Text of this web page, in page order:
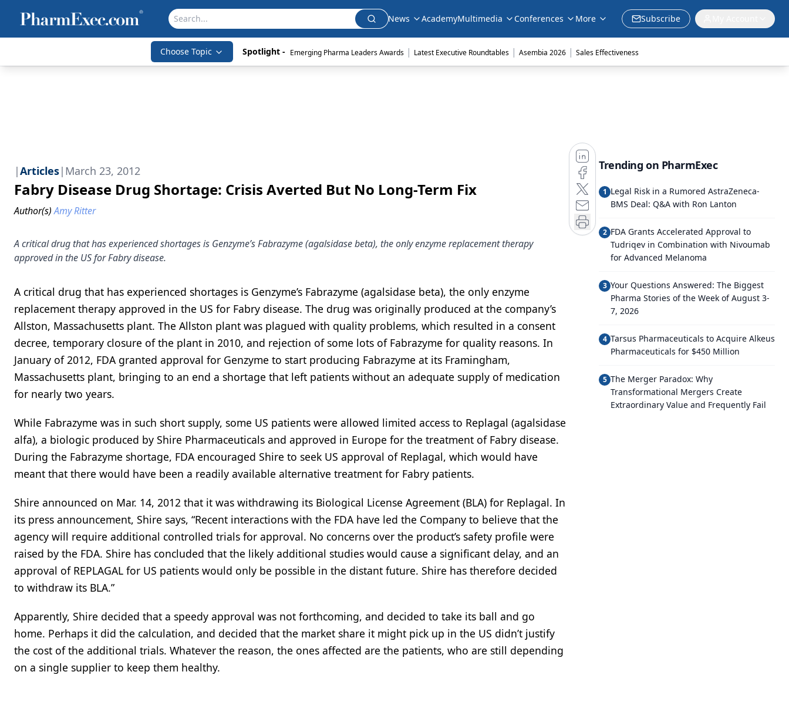
News AcademyMultimedia Conferences More Subscribe
Choose Topic Spotlight - Emerging Pharma Leaders Awards | Latest Executive Roundtables | Asembia 2026 | Sales Effectiveness
|Articles| March 23, 2012
Fabry Disease Drug Shortage: Crisis Averted But No Long-Term Fix
Author(s) Amy Ritter
A critical drug that has experienced shortages is Genzyme’s Fabrazyme (agalsidase beta), the only enzyme replacement therapy
approved in the US for Fabry disease.
A critical drug that has experienced shortages is Genzyme’s Fabrazyme (agalsidase beta), the only enzyme
replacement therapy approved in the US for Fabry disease. The drug was originally produced at the company’s
Allston, Massachusetts plant. The Allston plant was plagued with quality problems, which resulted in a consent
decree, temporary closure of the plant in 2010, and rejection of some lots of Fabrazyme for quality reasons. In
January of 2012, FDA granted approval for Genzyme to start producing Fabrazyme at its Framingham,
Massachusetts plant, bringing to an end a shortage that left patients without an adequate supply of medication
for nearly two years.
While Fabrazyme was in such short supply, some US patients were allowed limited access to Replagal (agalsidase
alfa), a biologic produced by Shire Pharmaceuticals and approved in Europe for the treatment of Fabry disease.
During the Fabrazyme shortage, FDA encouraged Shire to seek US approval of Replagal, which would have
meant that there would have been a readily available alternative treatment for Fabry patients.
Shire announced on Mar. 14, 2012 that it was withdrawing its Biological License Agreement (BLA) for Replagal. In
its press announcement, Shire says, “Recent interactions with the FDA have led the Company to believe that the
agency will require additional controlled trials for approval. No concerns over the product’s safety profile were
raised by the FDA. Shire has concluded that the likely additional studies would cause a significant delay, and an
approval of REPLAGAL for US patients would only be possible in the distant future. Shire has therefore decided
to withdraw its BLA.”
Apparently, Shire decided that a speedy approval was not forthcoming, and decided to take its ball and go
home. Perhaps it did the calculation, and decided that the market share it might pick up in the US didn’t justify
the cost of the additional trials. Whatever the reason, the ones affected are the patients, who are still depending
on a single supplier to keep them healthy.
Trending on PharmExec
1 Legal Risk in a Rumored AstraZeneca-
BMS Deal: Q&A with Ron Lanton
2 FDA Grants Accelerated Approval to
Tudriqev in Combination with Nivoumab
for Advanced Melanoma
3 Your Questions Answered: The Biggest
Pharma Stories of the Week of August 3-
7, 2026
4 Tarsus Pharmaceuticals to Acquire Alkeus
Pharmaceuticals for $450 Million
5 The Merger Paradox: Why
Transformational Mergers Create
Extraordinary Value and Frequently Fail